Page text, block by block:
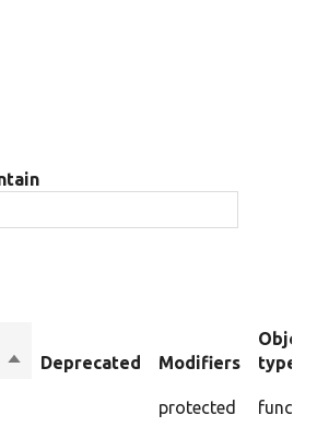
SortDeprecated Modifiers
Object
type
protected function